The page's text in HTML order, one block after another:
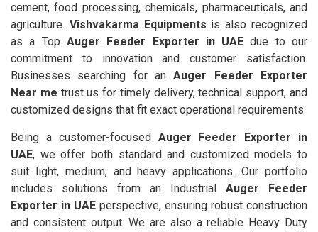
cement, food processing, chemicals, pharmaceuticals, and
agriculture. Vishvakarma Equipments is also recognized
as a Top Auger Feeder Exporter in UAE due to our
commitment to innovation and customer satisfaction.
Businesses searching for anAuger Feeder Exporter
Near me trust us for timely delivery, technical support, and
customized designs that fit exact operational requirements.
Being a customer-focused Auger Feeder Exporter in
UAE, we offer both standard and customized models to
suit light, medium, and heavy applications. Our portfolio
includes solutions from an Industrial Auger Feeder
Exporter in UAE perspective, ensuring robust construction
and consistent output. We are also a reliable Heavy Duty